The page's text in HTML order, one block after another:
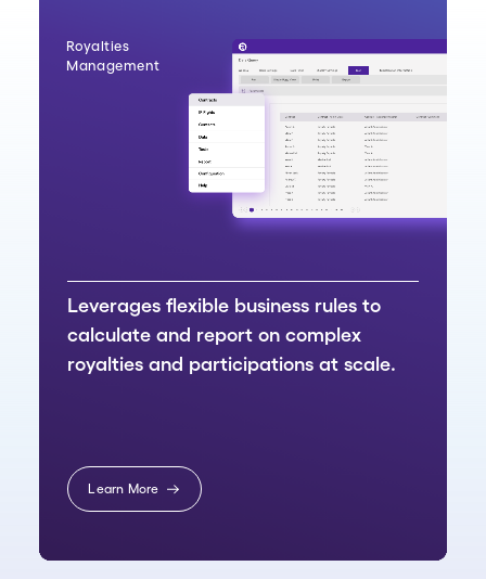
Learn More
Royalties
Management
Leverages flexible business rules to
calculate and report on complex
royalties and participations at scale.